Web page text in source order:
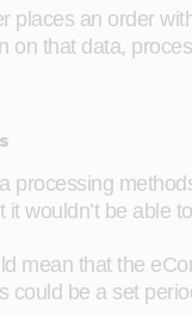
places an order
on that data,
processing
wouldn’t be able
mean that the
could be a set